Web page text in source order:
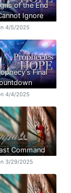
of the End
Ignore
4/5/2025
Final
4/4/2025
Command
3/29/2025